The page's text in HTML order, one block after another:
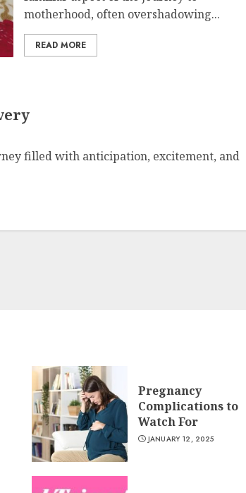
motherhood, often overshadowing...
READ MORE
filled with anticipation, excitement, and
Pregnancy
Complications to
Watch For
JANUARY 12, 2025